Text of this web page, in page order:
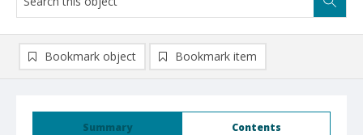
Summary Contents
Bookmark object Bookmark item